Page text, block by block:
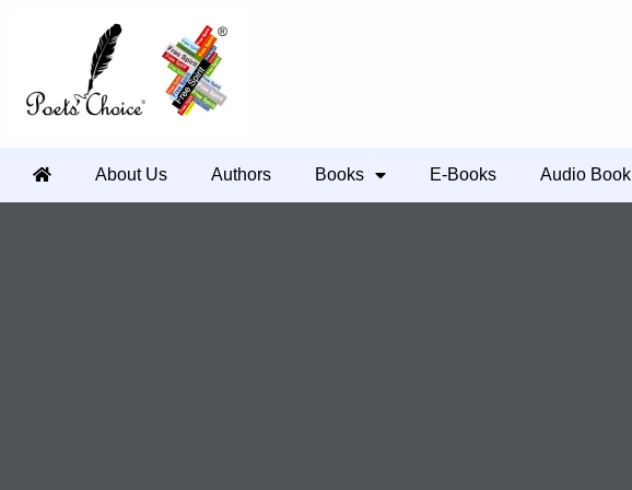
About Us Authors Books E-Books Audio Book